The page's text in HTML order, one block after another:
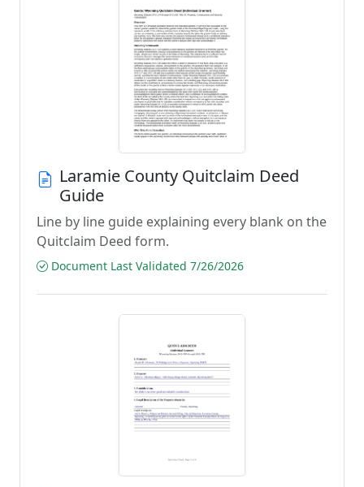
Laramie County Quitclaim Deed
Guide
Line by line guide explaining every blank on the
Quitclaim Deed form.
Document Last Validated 7/26/2026